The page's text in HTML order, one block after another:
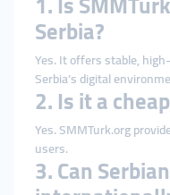
Serbia?
Yes. It offers stable,
Serbia’s digital
2. Is it a
Yes. SMMTurk.org
users.
3. Can